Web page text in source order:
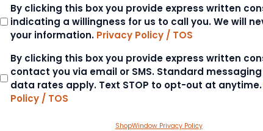
Consent
By clicking this box you provide express written
indicating a willingness for us to call you. We will
your information. Privacy Policy / TOS
Consent
By clicking this box you provide express written
contact you via email or SMS. Standard
data rates apply. Text STOP to opt-out at anytime.
Policy / TOS
ShopWindow Privacy Policy